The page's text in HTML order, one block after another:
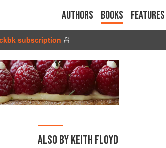
Authors Books Features
subscription 🍜
ALSO BY KEITH FLOYD